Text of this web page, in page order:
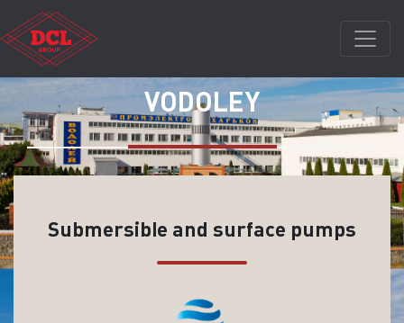
VODOLEY
Submersible and surface pumps